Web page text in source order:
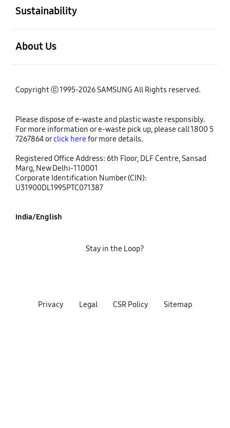
Sustainability
About Us
Copyright ⓒ 1995-2026 SAMSUNG All Rights reserved.
Please dispose of e-waste and plastic waste responsibly.
For more information or e-waste pick up, please call 1800 5
7267864 orclick herefor more details.
Registered Office Address: 6th Floor, DLF Centre, Sansad
Marg, New Delhi-110001
Corporate Identification Number (CIN):
U31900DL1995PTC071387
India/English
Privacy Legal CSR Policy Sitemap
Stay in the Loop?